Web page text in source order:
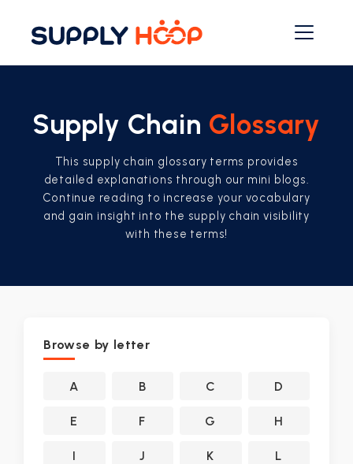
Supply Chain Glossary
This supply chain glossary terms provides
detailed explanations through our mini blogs.
Continue reading to increase your vocabulary
and gain insight into the supply chain visibility
with these terms!
Browse by letter
A B C D
E F G H
I J K L